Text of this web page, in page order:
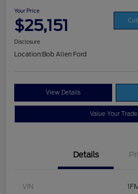
Your Price
$25,151
Disclosure
Location:Bob Allen Ford
View Details
Value Your Trade
Details
VIN